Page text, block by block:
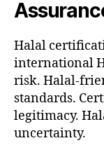
Halal
international
risk. Halal-
standards.
legitimacy.
uncertainty.